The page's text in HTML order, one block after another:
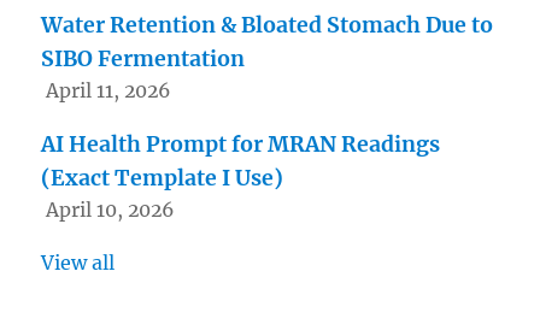
Water Retention & Bloated Stomach Due to
SIBO Fermentation
April 11, 2026
AI Health Prompt for MRAN Readings
(Exact Template I Use)
April 10, 2026
View all